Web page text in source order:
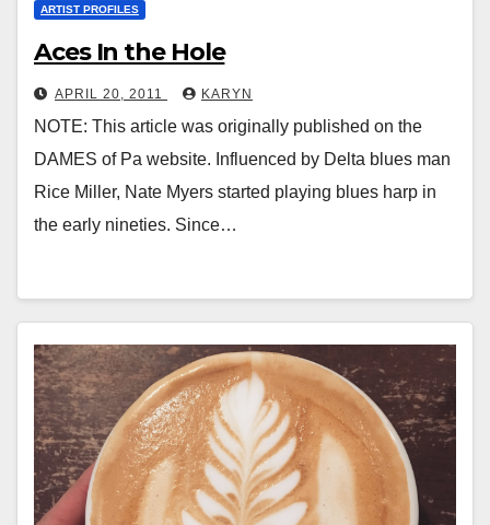
ARTIST PROFILES
Aces In the Hole
APRIL 20, 2011 KARYN
NOTE: This article was originally published on the
DAMES of Pa website. Influenced by Delta blues man
Rice Miller, Nate Myers started playing blues harp in
the early nineties. Since…